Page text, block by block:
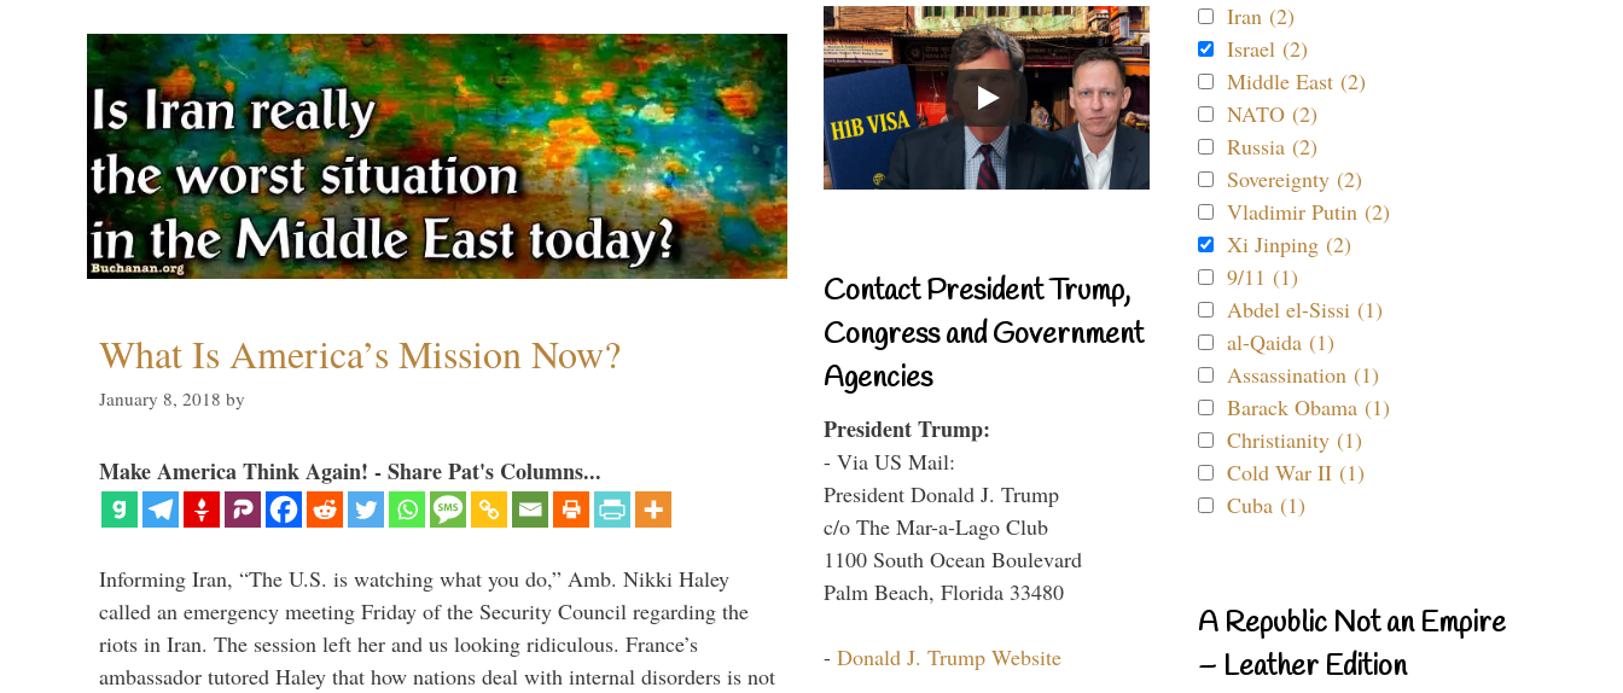
What Is America’s Mission Now?
January 8, 2018 by
Make America Think Again! - Share Pat's Columns...
Informing Iran, “The U.S. is watching what you do,” Amb. Nikki Haley
called an emergency meeting Friday of the Security Council regarding the
riots in Iran. The session left her and us looking ridiculous. France’s
ambassador tutored Haley that how nations deal with internal disorders is not
Contact President Trump,
Congress and Government
Agencies
President Trump:
- Via US Mail:
President Donald J. Trump
c/o The Mar-a-Lago Club
1100 South Ocean Boulevard
Palm Beach, Florida 33480
- Donald J. Trump Website
Iran (2)
Israel (2)
Middle East (2)
NATO (2)
Russia (2)
Sovereignty (2)
Vladimir Putin (2)
Xi Jinping (2)
9/11 (1)
Abdel el-Sissi (1)
al-Qaida (1)
Assassination (1)
Barack Obama (1)
Christianity (1)
Cold War II (1)
Cuba (1)
A Republic Not an Empire
– Leather Edition